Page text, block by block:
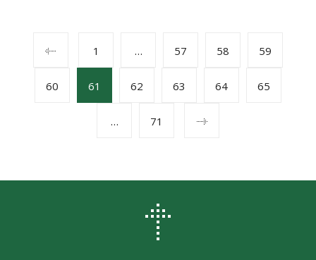
POSTS
NAVIGATION
1 … 57 58 59
60 61 62 63 64 65
… 71